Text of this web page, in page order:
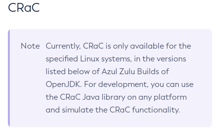
CRaC
Note
Currently, CRaC is only available for the
specified Linux systems, in the versions
listed below of Azul Zulu Builds of
OpenJDK. For development, you can use
the CRaC Java library on any platform
and simulate the CRaC functionality.